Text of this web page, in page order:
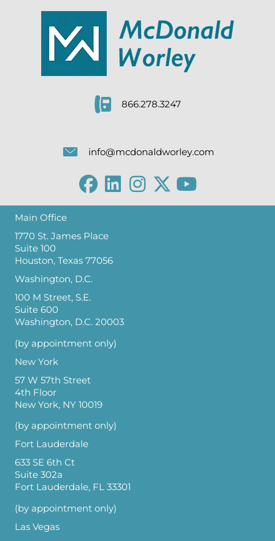
866.278.3247
info@mcdonaldworley.com
Main Office
1770 St. James Place
Suite 100
Houston, Texas 77056
Washington, D.C.
100 M Street, S.E.
Suite 600
Washington, D.C. 20003
(by appointment only)
New York
57 W 57th Street
4th Floor
New York, NY 10019
(by appointment only)
Fort Lauderdale
633 SE 6th Ct
Suite 302a
Fort Lauderdale, FL 33301
(by appointment only)
Las Vegas